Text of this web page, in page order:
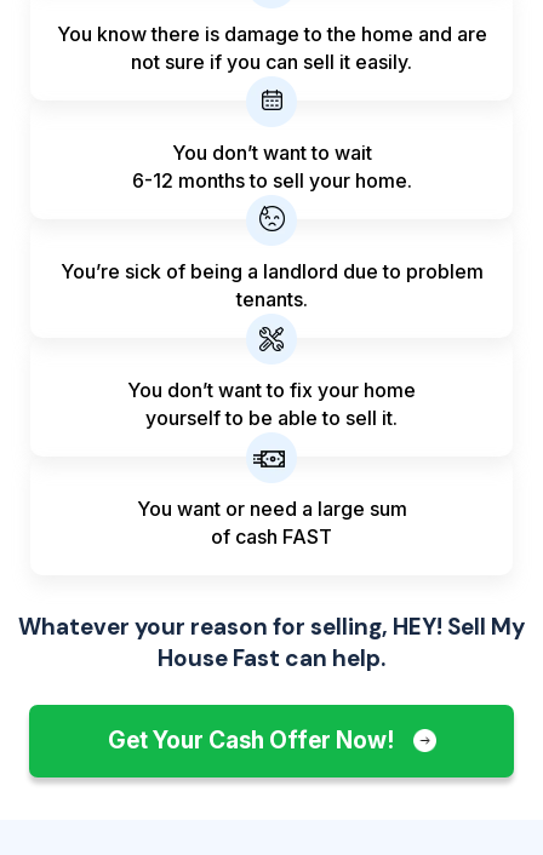
You know there is damage to the home and are
not sure if you can sell it easily.
You don’t want to wait
6-12 months to sell your home.
You’re sick of being a landlord due to problem
tenants.
You don’t want to fix your home
yourself to be able to sell it.
You want or need a large sum
of cash FAST
Whatever your reason for selling, HEY! Sell My
House Fast can help.
Get Your Cash Offer Now!